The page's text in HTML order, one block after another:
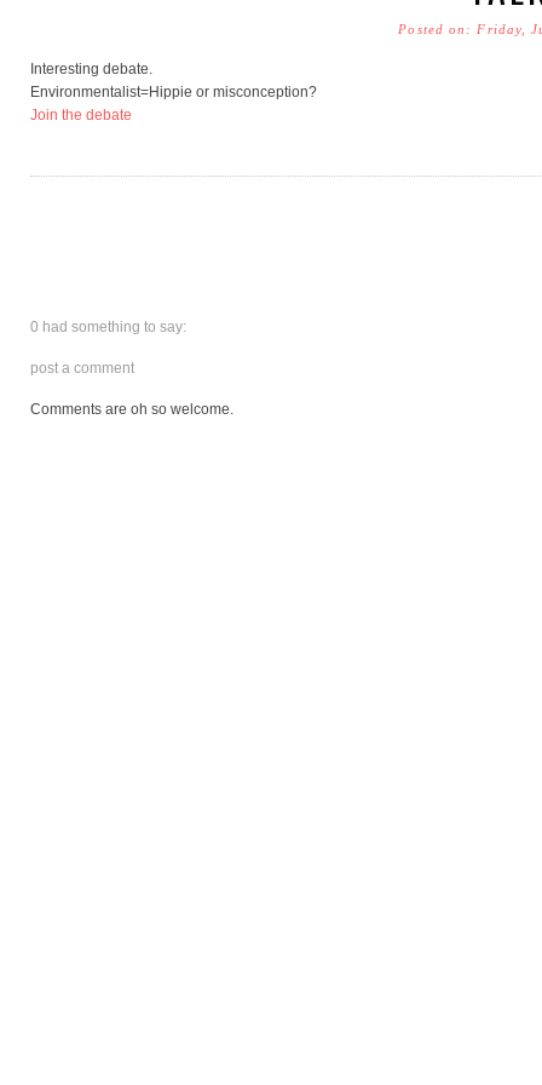
Posted on: Friday,
Interesting debate.
Environmentalist=Hippie or misconception?
Join the debate
0 had something to say:
post a comment
Comments are oh so welcome.